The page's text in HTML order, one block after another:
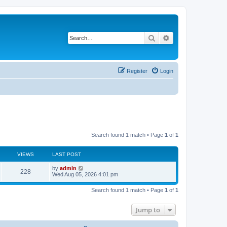
Search
Login
Register
Search found 1 match • Page 1 of 1
VIEWS LAST POST
228V
i
L
a
t
by admin
Wed Aug 05, 2026 4:01 pm
Search found 1 match • Page 1 of 1
Jump to